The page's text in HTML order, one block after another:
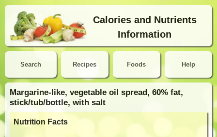
Calories and Nutrients
Information
Search Help
Recipes Foods
Margarine-like, vegetable oil spread, 60% fat,
stick/tub/bottle, with salt
Nutrition Facts